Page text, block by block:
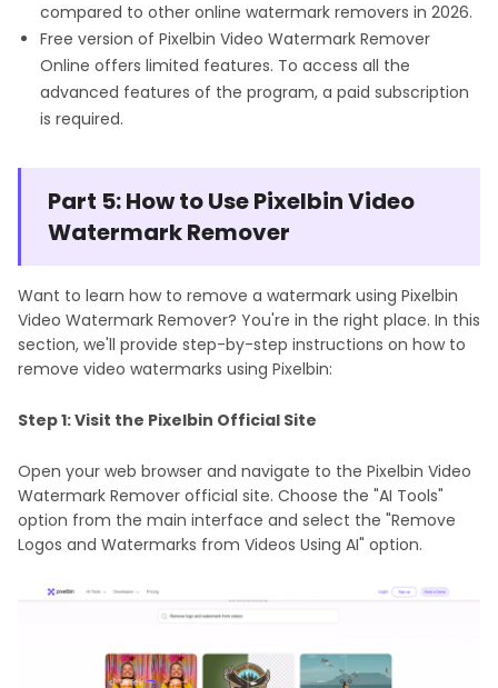
compared to other online watermark removers in 2026.
Free version of Pixelbin Video Watermark Remover
Online offers limited features. To access all the
advanced features of the program, a paid subscription
is required.
Part 5: How to Use Pixelbin Video
Watermark Remover
Want to learn how to remove a watermark using Pixelbin
Video Watermark Remover? You're in the right place. In this
section, we'll provide step-by-step instructions on how to
remove video watermarks using Pixelbin:
Step 1: Visit the Pixelbin Official Site
Open your web browser and navigate to the Pixelbin Video
Watermark Remover official site. Choose the "AI Tools"
option from the main interface and select the "Remove
Logos and Watermarks from Videos Using AI" option.